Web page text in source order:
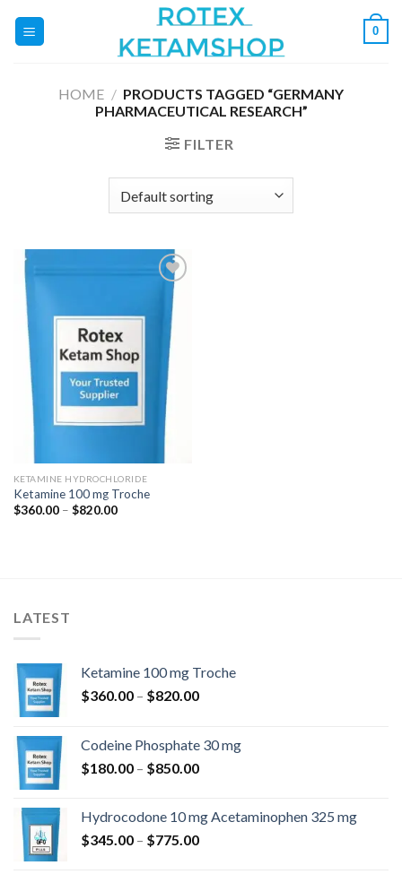
0
HOME / PRODUCTS TAGGED “GERMANY
PHARMACEUTICAL RESEARCH”
FILTER
Add to
wishlist
KETAMINE HYDROCHLORIDE
Ketamine 100 mg Troche
$360.00 – $820.00Price
LATEST
Ketamine 100 mg Troche
$360.00 – $820.00Price
through
$820.00
Codeine Phosphate 30 mg
$180.00 – $850.00Price
through
$850.00
Hydrocodone 10 mg Acetaminophen 325 mg
$345.00 – $775.00Price